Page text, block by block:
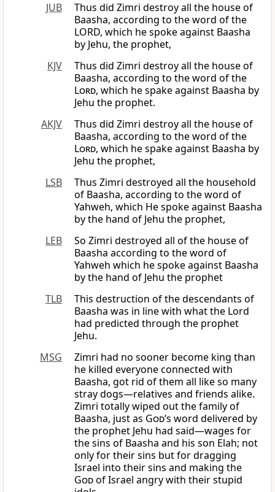
JUB
Thus did Zimri destroy all the house of
Baasha, according to the word of the
LORD, which he spoke against Baasha
by Jehu, the prophet,
KJV
Thus did Zimri destroy all the house of
Baasha, according to the word of the
Lord, which he spake against Baasha by
Jehu the prophet.
AKJV
Thus did Zimri destroy all the house of
Baasha, according to the word of the
Lord, which he spake against Baasha by
Jehu the prophet,
LSB
Thus Zimri destroyed all the household
of Baasha, according to the word of
Yahweh, which He spoke against Baasha
by the hand of Jehu the prophet,
LEB
So Zimri destroyed all of the house of
Baasha according to the word of
Yahweh which he spoke against Baasha
by the hand of Jehu the prophet
TLB
This destruction of the descendants of
Baasha was in line with what the Lord
had predicted through the prophet
Jehu.
MSG
Zimri had no sooner become king than
he killed everyone connected with
Baasha, got rid of them all like so many
stray dogs—relatives and friends alike.
Zimri totally wiped out the family of
Baasha, just as God’s word delivered by
the prophet Jehu had said—wages for
the sins of Baasha and his son Elah; not
only for their sins but for dragging
Israel into their sins and making the
Godof Israel angry with their stupid